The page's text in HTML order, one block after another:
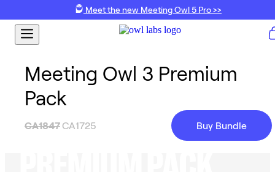
Meet the new Meeting Owl 5 Pro >>
Meeting Owl 3 Premium
Pack
CA1847CA1725 Buy Bundle
MEETING OWL 3